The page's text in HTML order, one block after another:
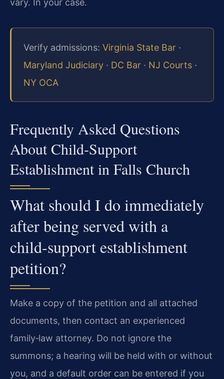
vary. In your case.
Verify admissions: Virginia State Bar ·
Maryland Judiciary · DC Bar · NJ Courts ·
NY OCA
Frequently Asked Questions
About Child‑Support
Establishment in Falls Church
What should I do immediately
after being served with a
child‑support establishment
petition?
Make a copy of the petition and all attached
documents, then contact an experienced
family‑law attorney. Do not ignore the
summons; a hearing will be held with or without
you, and a default order can be entered if you